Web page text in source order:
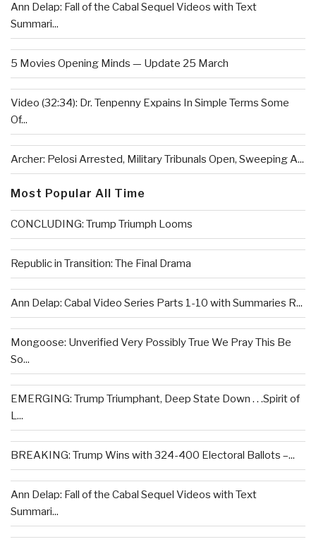
Ann Delap: Fall of the Cabal Sequel Videos with Text
Summari...
5 Movies Opening Minds — Update 25 March
Video (32:34): Dr. Tenpenny Expains In Simple Terms Some
Of...
Archer: Pelosi Arrested, Military Tribunals Open, Sweeping A...
Most Popular All Time
CONCLUDING: Trump Triumph Looms
Republic in Transition: The Final Drama
Ann Delap: Cabal Video Series Parts 1-10 with Summaries R...
Mongoose: Unverified Very Possibly True We Pray This Be
So...
EMERGING: Trump Triumphant, Deep State Down . . .Spirit of
L...
BREAKING: Trump Wins with 324-400 Electoral Ballots –...
Ann Delap: Fall of the Cabal Sequel Videos with Text
Summari...